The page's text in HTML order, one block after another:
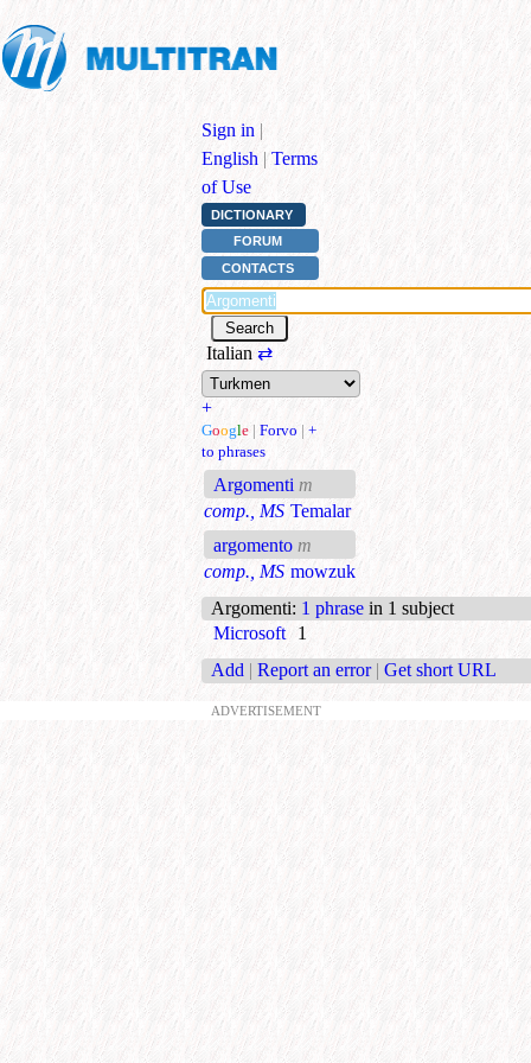
Sign in |
English | Terms
of Use
DICTIONARY
FORUM
CONTACTS
Italian ⇄
+
Google | Forvo | +
to phrases
Argomenti m
comp., MS Temalar
argomento m
comp., MS mowzuk
Argomenti: 1 phrase in 1 subject
Microsoft
1
Add | Report an error | Get short URL
ADVERTISEMENT